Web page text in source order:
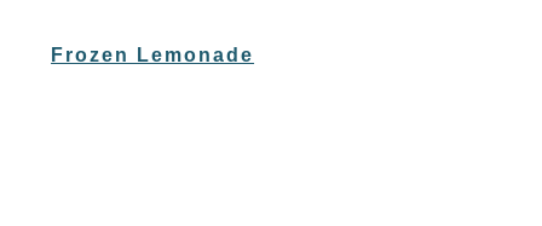
Frozen Lemonade